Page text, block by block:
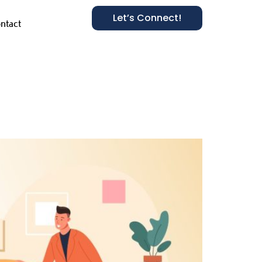
Let’s Connect!